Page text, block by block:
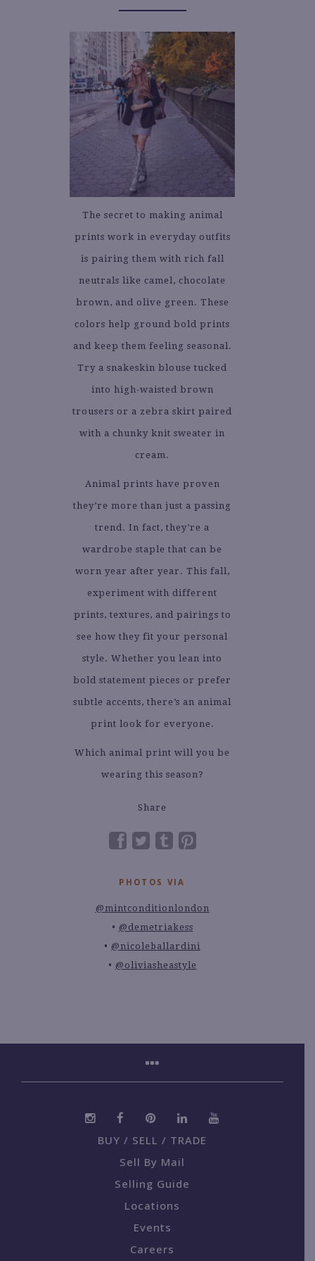
The secret to making animal
prints work in everyday outfits
is pairing them with rich fall
neutrals like camel, chocolate
brown, and olive green. These
colors help ground bold prints
and keep them feeling seasonal.
Try a snakeskin blouse tucked
into high-waisted brown
trousers or a zebra skirt paired
with a chunky knit sweater in
cream.
Animal prints have proven
they’re more than just a passing
trend. In fact, they’re a
wardrobe staple that can be
worn year after year. This fall,
experiment with different
prints, textures, and pairings to
see how they fit your personal
style. Whether you lean into
bold statement pieces or prefer
subtle accents, there’s an animal
print look for everyone.
Which animal print will you be
wearing this season?
Share
PHOTOS VIA
@mintconditionlondon
@demetriakess
@nicoleballardini
@oliviasheastyle
BUY / SELL / TRADE
Sell By Mail
Selling Guide
Locations
Events
Careers